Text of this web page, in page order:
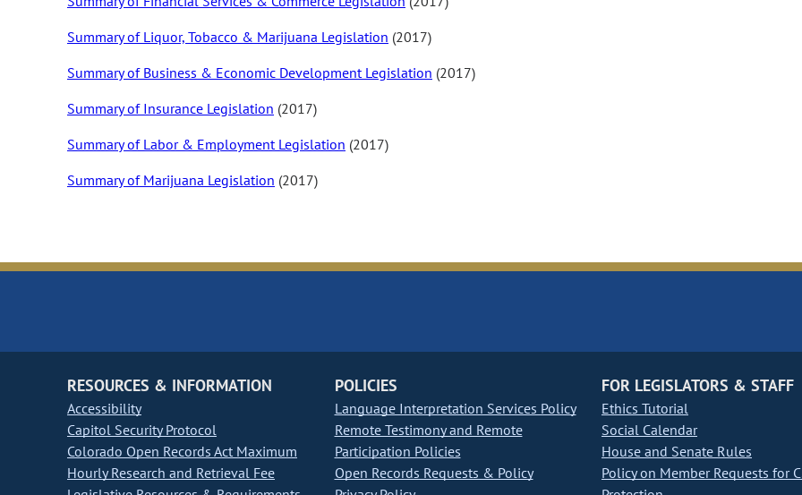
Summary of Liquor, Tobacco & Marijuana Legislation (2017)
Summary of Business & Economic Development Legislation (2017)
Summary of Insurance Legislation (2017)
Summary of Labor & Employment Legislation (2017)
Summary of Marijuana Legislation (2017)
RESOURCES & INFORMATION
Accessibility
Capitol Security Protocol
Colorado Open Records Act Maximum
Hourly Research and Retrieval Fee
POLICIES
Language Interpretation Services Policy
Remote Testimony and Remote
Participation Policies
Open Records Requests & Policy
FOR LEGISLATORS & STAFF
Ethics Tutorial
Social Calendar
House and Senate Rules
Policy on Member Requests for